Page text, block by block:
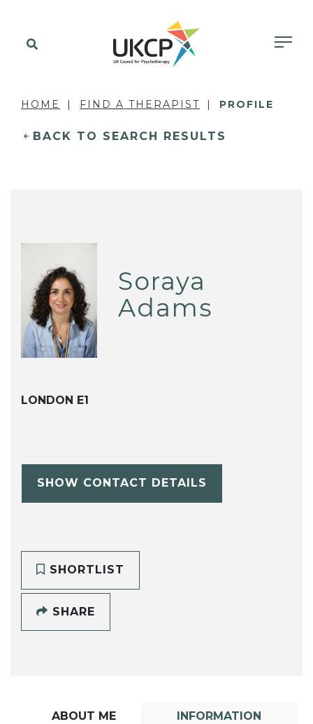
HOME FIND A THERAPIST PROFILE
BACK TO SEARCH RESULTS
Soraya
Adams
LONDON E1
SHOW CONTACT DETAILS
SHORTLIST
SHARE
ABOUT ME INFORMATION